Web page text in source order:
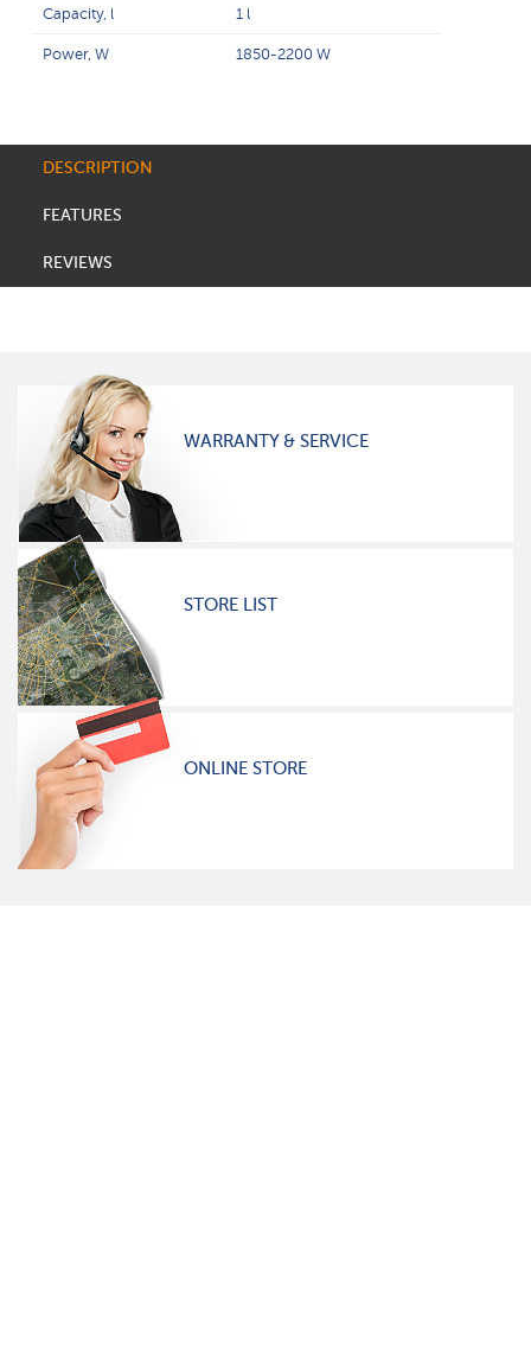
Capacity, l 1 l
Power, W 1850-2200 W
DESCRIPTION
FEATURES
REVIEWS
WARRANTY & SERVICE
STORE LIST
ONLINE STORE